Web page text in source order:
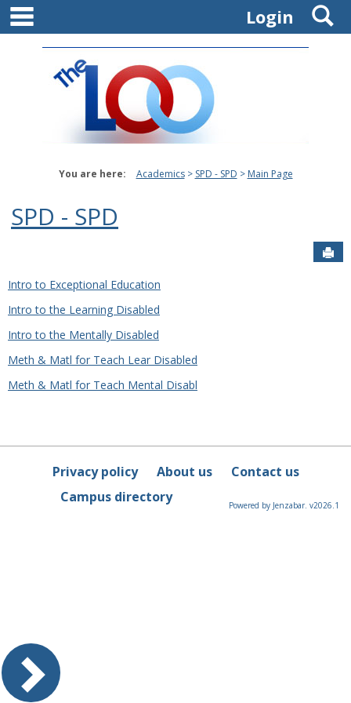
Skip
content
Login
You are here: Academics SPD - SPD Main Page
SPD - SPD
Intro to Exceptional Education
Intro to the Learning Disabled
Intro to the Mentally Disabled
Meth & Matl for Teach Lear Disabled
Meth & Matl for Teach Mental Disabl
Privacy policy About us
Contact us
Campus directory
Powered by Jenzabar. v2026.1